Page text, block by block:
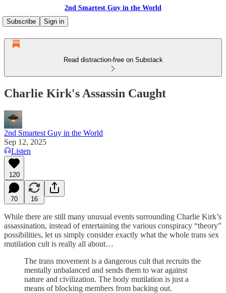
2nd Smartest Guy in the World
Subscribe
Sign in
Read distraction-free on Substack
Charlie Kirk's Assassin Caught
2nd Smartest Guy in the World
Sep 12, 2025
Listen
120
70 16
While there are still many unusual events surrounding Charlie Kirk’s
assassination, instead of entertaining the various conspiracy “theory”
possibilities, let us simply consider exactly what the whole trans sex
mutilation cult is really all about…
The trans movement is a dangerous cult that recruits the
mentally unbalanced and sends them to war against
nature and civilization. The body mutilation is just a
means of blocking members from backing out.